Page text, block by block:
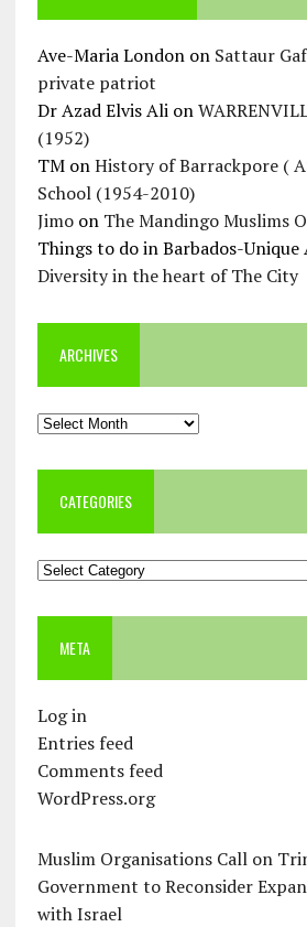
Ave-Maria Londonon Sattaur
private patriot
Dr Azad Elvis Alion
(1952)
TMonHistory of Barrackpore (
School (1954-2010)
Jimoon The Mandingo Muslims
Things to do in Barbados-Unique
Diversity in the heart of The City
ARCHIVES
Archives
CATEGORIES
Categories
META
Log in
Entries feed
Comments feed
WordPress.org
Muslim Organisations Call on
Government to Reconsider
with Israel